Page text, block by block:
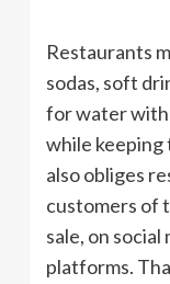
Restaurants
sodas, soft
for water with
while keeping
also obliges
customers of
sale, on social
platforms.